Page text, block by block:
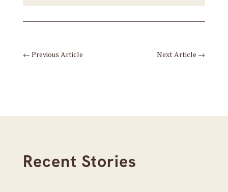
← Previous Article Next Article →
Recent Stories